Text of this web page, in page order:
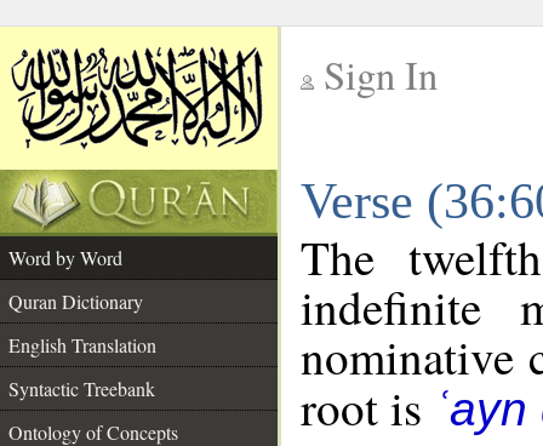
Sign In
Verse
Word by Word
Quran Dictionary
English Translation
Syntactic Treebank
Ontology of Concepts
The
indefinite
nominative
root is